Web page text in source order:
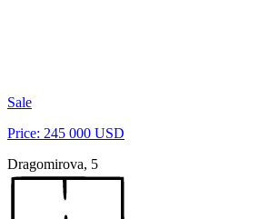
Sale
Price: 245 000 USD
Dragomirova, 5